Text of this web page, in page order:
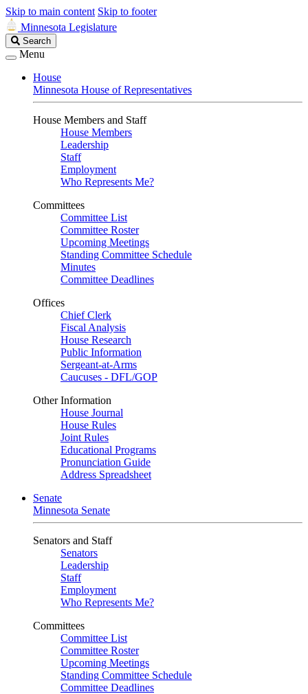
Skip to main content Skip to footer
Minnesota Legislature
Search
Legislature
Search
Menu
House
Minnesota House of Representatives
House Members and Staff
House Members
Leadership
Staff
Employment
Who Represents Me?
Committees
Committee List
Committee Roster
Upcoming Meetings
Standing Committee Schedule
Minutes
Committee Deadlines
Offices
Chief Clerk
Fiscal Analysis
House Research
Public Information
Sergeant-at-Arms
Caucuses - DFL/GOP
Other Information
House Journal
House Rules
Joint Rules
Educational Programs
Pronunciation Guide
Address Spreadsheet
Senate
Minnesota Senate
Senators and Staff
Senators
Leadership
Staff
Employment
Who Represents Me?
Committees
Committee List
Committee Roster
Upcoming Meetings
Standing Committee Schedule
Committee Deadlines